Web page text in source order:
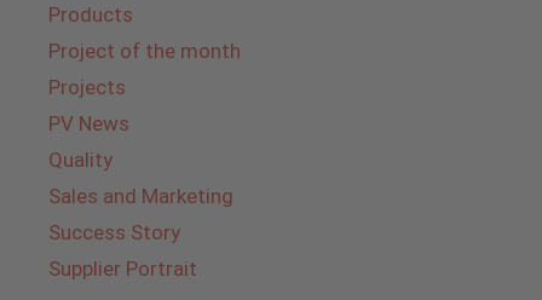
Products
Project of the month
Projects
PV News
Quality
Sales and Marketing
Success Story
Supplier Portrait